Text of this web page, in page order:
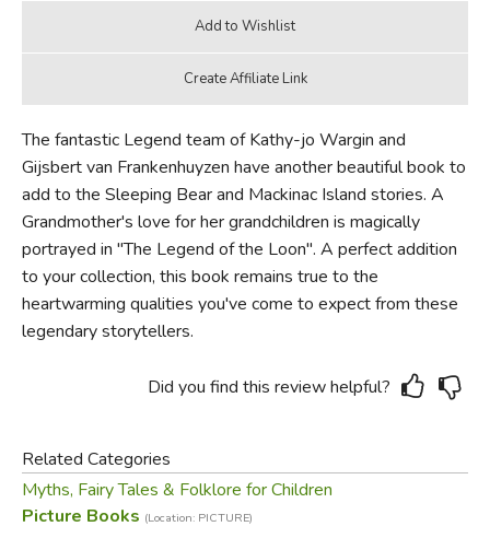
The fantastic Legend team of Kathy-jo Wargin and
Gijsbert van Frankenhuyzen have another beautiful book to
add to the Sleeping Bear and Mackinac Island stories. A
Grandmother's love for her grandchildren is magically
portrayed in "The Legend of the Loon". A perfect addition
to your collection, this book remains true to the
heartwarming qualities you've come to expect from these
legendary storytellers.
Did you find this review helpful?
Related Categories
Myths, Fairy Tales & Folklore for Children
Picture Books (Location: PICTURE)